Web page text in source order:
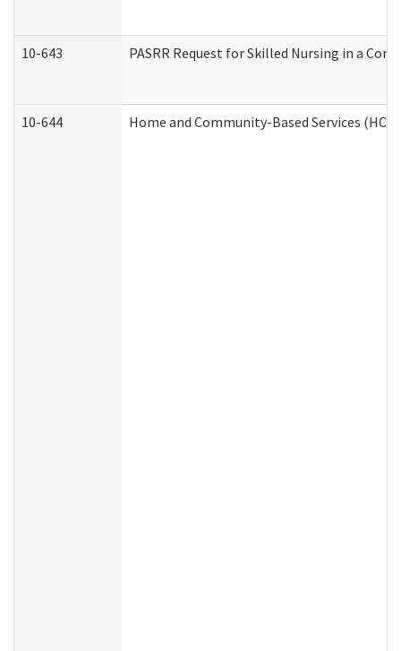
10-643 PASRR Request for Skilled Nursing in a
10-644 Home and Community-Based Services